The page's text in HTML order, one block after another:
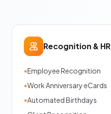
Recognition & HR
•Employee Recognition
•Work Anniversary eCards
•Automated Birthdays